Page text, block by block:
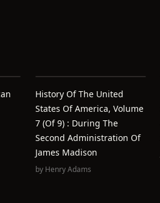
History Of The United
States Of America, Volume
7 (of 9) : During The
Second Administration Of
James Madison
by Henry Adams